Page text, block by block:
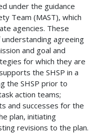
under the guidance
Team (MAST), which
agencies. These
agreeing
and goal and
for which they are
the SHSP in a
the SHSP prior to
action teams;
and successes for the
plan, initiating
revisions to the plan.